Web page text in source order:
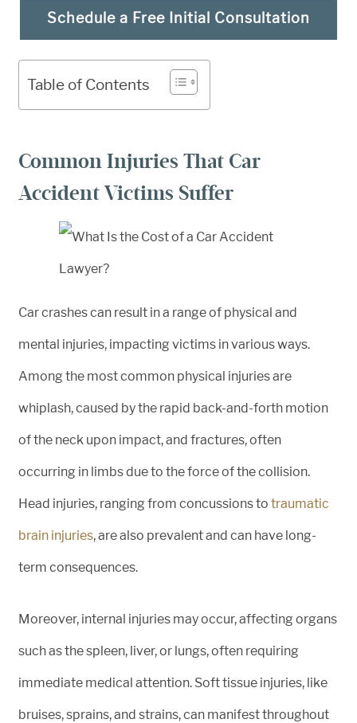
Schedule a Free Initial Consultation
Table of Contents
Common Injuries That Car
Accident Victims Suffer
Car crashes can result in a range of physical and
mental injuries, impacting victims in various ways.
Among the most common physical injuries are
whiplash, caused by the rapid back-and-forth motion
of the neck upon impact, and fractures, often
occurring in limbs due to the force of the collision.
Head injuries, ranging from concussions to traumatic
brain injuries, are also prevalent and can have long-
term consequences.
Moreover, internal injuries may occur, affecting organs
such as the spleen, liver, or lungs, often requiring
immediate medical attention. Soft tissue injuries, like
bruises, sprains, and strains, can manifest throughout